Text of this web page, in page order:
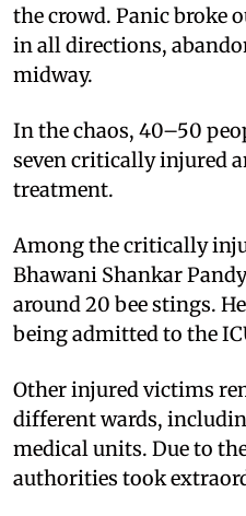
the crowd. Panic broke
in all directions,
midway.
In the chaos, 40–50
seven critically injured
treatment.
Among the critically
Bhawani Shankar
around 20 bee stings.
being admitted to the
Other injured victims
different wards,
medical units. Due to
authorities took